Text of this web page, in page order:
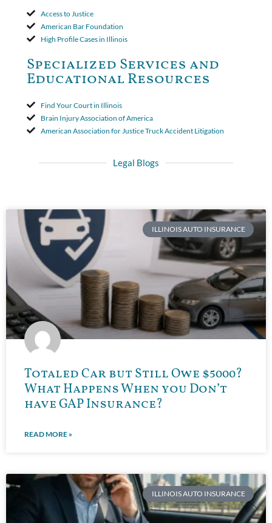
Access to Justice
American Bar Foundation
High Profile Cases in Illinois
Specialized Services and
Educational Resources
Find Your Court in Illinois
Brain Injury Association of America
American Association for Justice Truck Accident Litigation
Legal Blogs
ILLINOIS AUTO INSURANCE
Totaled Car but Still Owe $5000?
What Happens When you Don’t
have GAP Insurance?
READ MORE »
ILLINOIS AUTO INSURANCE